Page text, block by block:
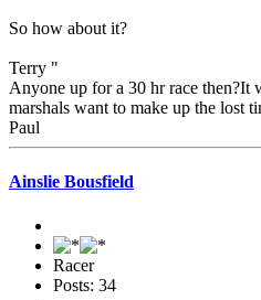
So how about it?
Terry "
Anyone up for a 30 hr race then?It
marshals want to make up the lost
Paul
Ainslie Bousfield
Racer
Posts: 34